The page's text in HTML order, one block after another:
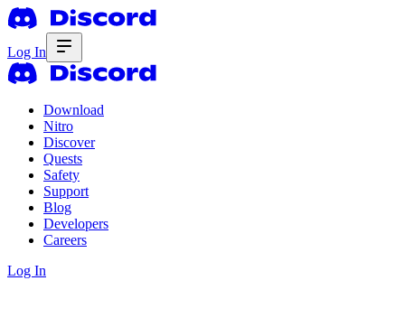
Log In
Download
Nitro
Discover
Quests
Safety
Support
Blog
Developers
Careers
Log In